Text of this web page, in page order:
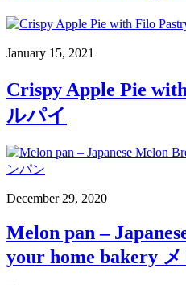
January 15, 2021
Crispy Apple Pie
ルパイ
December 29, 2020
Melon pan –
your home bakery